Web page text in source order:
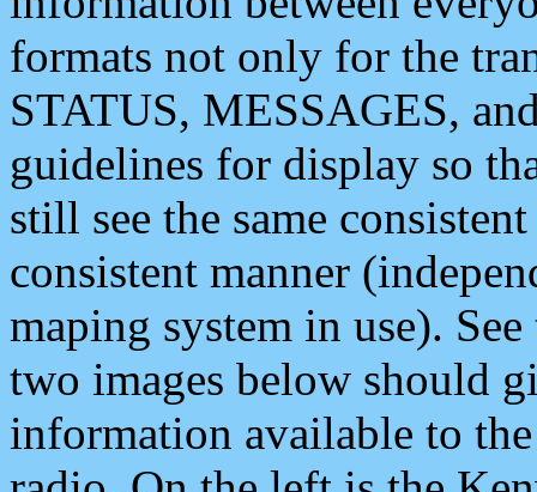
formats not only for the
STATUS, MESSAGES,
guidelines for display so
still see the same
consistent manner
maping system in use).
two images below should
information available to